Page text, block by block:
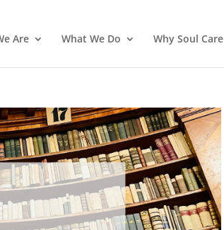
Are What We Do Why Soul Care